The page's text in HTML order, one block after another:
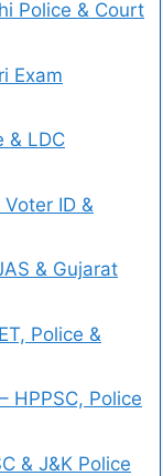
Police & Court
Exam
& LDC
ID &
& Gujarat
Police &
HPPSC, Police
& J&K Police